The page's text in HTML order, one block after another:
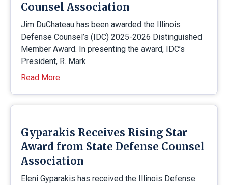
Counsel Association
Jim DuChateau has been awarded the Illinois
Defense Counsel’s (IDC) 2025-2026 Distinguished
Member Award. In presenting the award, IDC’s
President, R. Mark
Read More
Gyparakis Receives Rising Star
Award from State Defense Counsel
Association
Eleni Gyparakis has received the Illinois Defense